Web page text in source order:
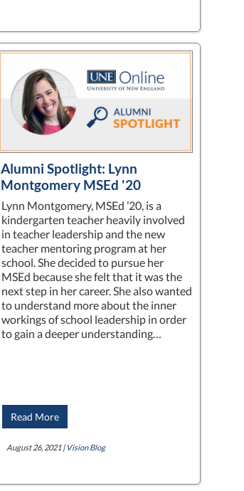
Alumni Spotlight: Lynn
Montgomery MSEd '20
Lynn Montgomery, MSEd ’20, is a
kindergarten teacher heavily involved
in teacher leadership and the new
teacher mentoring program at her
school. She decided to pursue her
MSEd because she felt that it was the
next step in her career. She also wanted
to understand more about the inner
workings of school leadership in order
to gain a deeper understanding…
Read More
August 26, 2021 | Vision Blog